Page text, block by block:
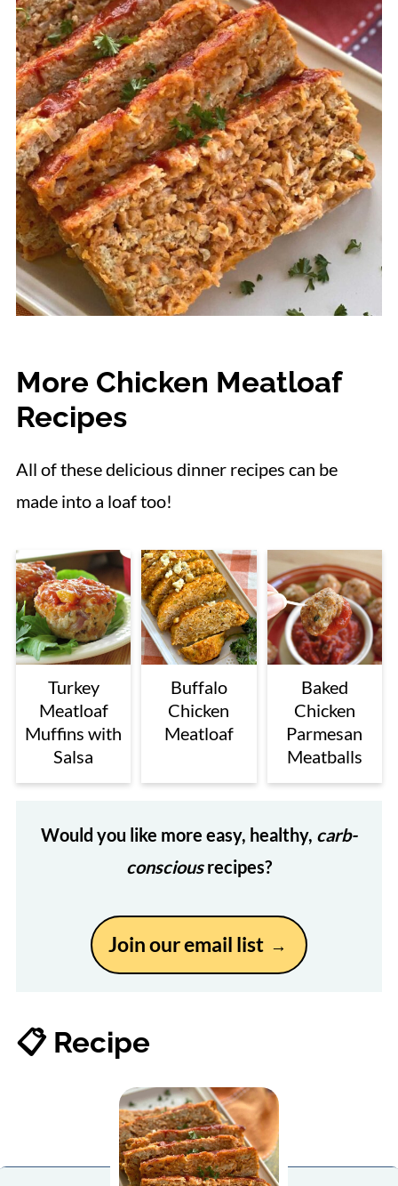
More Chicken Meatloaf
Recipes
All of these delicious dinner recipes can be
made into a loaf too!
Turkey
Meatloaf
Muffins with
Salsa
Buffalo
Chicken
Meatloaf
Baked
Chicken
Parmesan
Meatballs
Would you like more easy, healthy, carb-
consciousrecipes?
Join our email list
📋 Recipe